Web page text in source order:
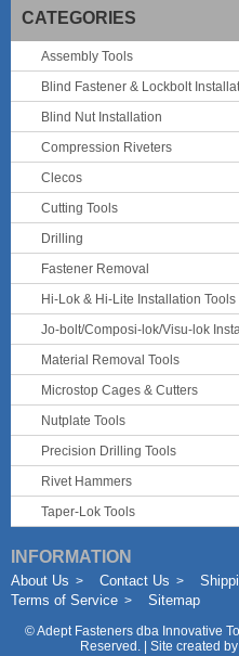
CATEGORIES
Assembly Tools
Blind Fastener & Lockbolt
Blind Nut Installation
Compression Riveters
Clecos
Cutting Tools
Drilling
Fastener Removal
Hi-Lok & Hi-Lite Installation Tools
Jo-bolt/Composi-lok/Visu-lok
Material Removal Tools
Microstop Cages & Cutters
Nutplate Tools
Precision Drilling Tools
Rivet Hammers
Taper-Lok Tools
INFORMATION
About Us Contact Us
Terms of Service
Sitemap
©Adept Fasteners dba Innovative
Reserved. | Site created by